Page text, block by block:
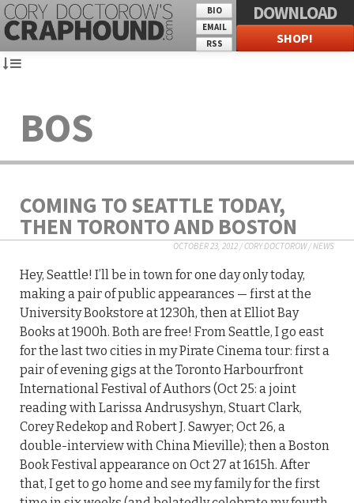
BIO
EMAIL
RSS
DOWNLOAD
SHOP!
BOS
COMING TO SEATTLE TODAY,
THEN TORONTO AND BOSTON
OCTOBER 23, 2012/CORY DOCTOROW/NEWS
Hey, Seattle! I’ll be in town for one day only today,
making a pair of public appearances — first at the
University Bookstore at 1230h, then at Elliot Bay
Books at 1900h. Both are free! From Seattle, I go east
for the last two cities in my Pirate Cinema tour: first a
pair of evening gigs at the Toronto Harbourfront
International Festival of Authors (Oct 25: a joint
reading with Larissa Andrusyshyn, Stuart Clark,
Corey Redekop and Robert J. Sawyer; Oct 26, a
double-interview with China Mieville); then a Boston
Book Festival appearance on Oct 27 at 1615h. After
that, I get to go home and see my family for the first